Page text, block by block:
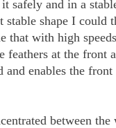
safely and in a
stable shape I
that with high
at the front
enables the
between